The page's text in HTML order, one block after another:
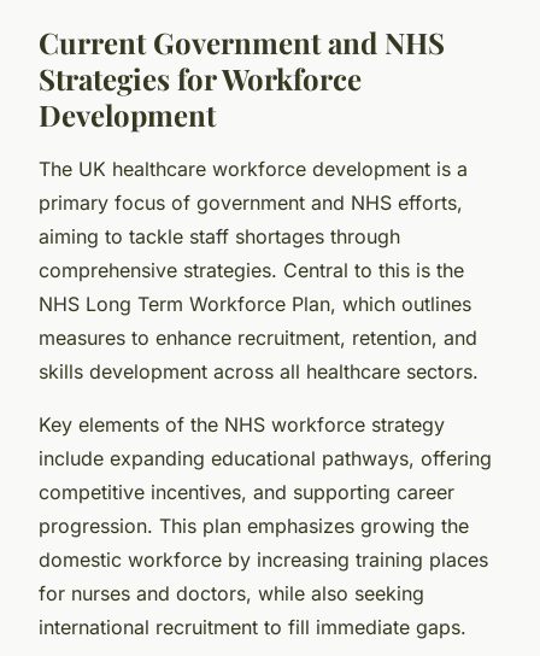
Current Government and NHS
Strategies for Workforce
Development
The UK healthcare workforce development is a
primary focus of government and NHS efforts,
aiming to tackle staff shortages through
comprehensive strategies. Central to this is the
NHS Long Term Workforce Plan, which outlines
measures to enhance recruitment, retention, and
skills development across all healthcare sectors.
Key elements of the NHS workforce strategy
include expanding educational pathways, offering
competitive incentives, and supporting career
progression. This plan emphasizes growing the
domestic workforce by increasing training places
for nurses and doctors, while also seeking
international recruitment to fill immediate gaps.